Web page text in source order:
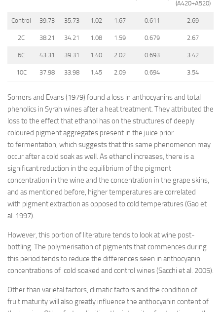
(A420+A520)
Control 39.73 35.73 1.02 1.67 0.611 2.69
2C 38.21 34.21 1.08 1.59 0.679 2.67
6C 43.31 39.31 1.40 2.02 0.693 3.42
10C 37.98 33.98 1.45 2.09 0.694 3.54
Somers and Evans (1979) found a loss in anthocyanins and total
phenolics in Syrah wines after a heat treatment. They attributed the
loss to the effect that ethanol has on the structures of deeply
coloured pigment aggregates present in the juice prior
to fermentation, which suggests that this same phenomenon may
occur after a cold soak as well. As ethanol increases, there is a
significant reduction in the equilibrium of the pigment
concentration in the wine and the concentration in the grape skins,
and as mentioned before, higher temperatures are correlated
with pigment extraction as opposed to cold temperatures (Gao et
al. 1997).
However, this portion of literature tends to look at wine post-
bottling. The polymerisation of pigments that commences during
this period tends to reduce the differences seen in anthocyanin
concentrations of cold soaked and control wines (Sacchi et al. 2005).
Other than varietal factors, climatic factors and the condition of
fruit maturity will also greatly influence the anthocyanin content of